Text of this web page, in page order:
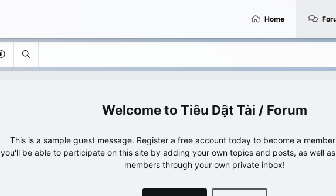
Home
Tiêu Dật Tài / Forum
This is a sample guest message. Register a free account today to become a
you'll be able to participate on this site by adding your own topics and posts, as well
members through your own private inbox!